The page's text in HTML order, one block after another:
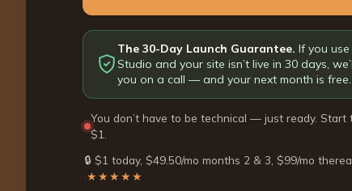
The 30-Day Launch Guarantee. If you
Studio and your site isn’t live in 30 days,
you on a call — and your next month is free.
You don’t have to be technical — just ready.
$1.
🔒 $1 today, $49.50/mo months 2 & 3, $99/mo
·★★★★★